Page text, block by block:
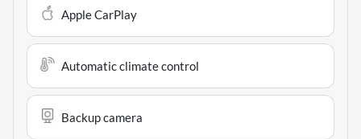
Apple CarPlay
Automatic climate control
Backup camera